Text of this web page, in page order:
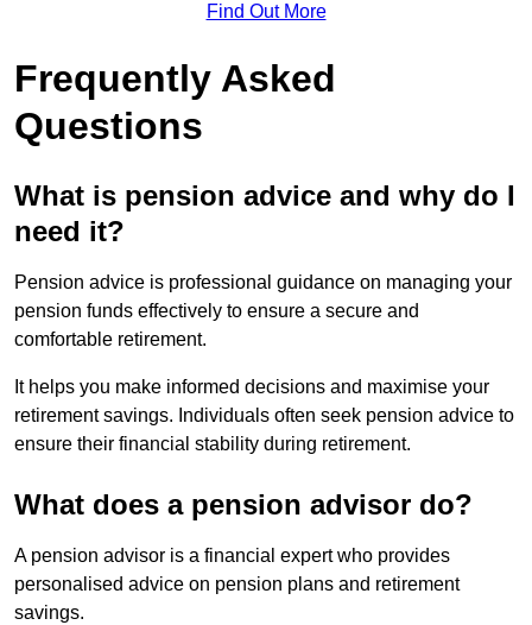
Find Out More
Frequently Asked
Questions
What is pension advice and why do I
need it?
Pension advice is professional guidance on managing your
pension funds effectively to ensure a secure and
comfortable retirement.
It helps you make informed decisions and maximise your
retirement savings. Individuals often seek pension advice to
ensure their financial stability during retirement.
What does a pension advisor do?
A pension advisor is a financial expert who provides
personalised advice on pension plans and retirement
savings.